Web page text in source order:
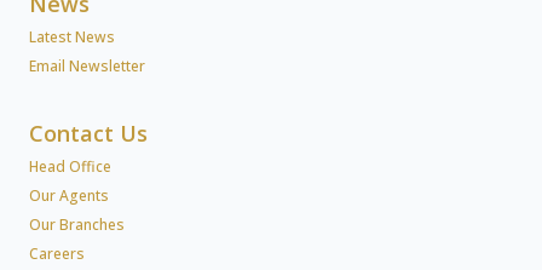
Latest News
Email Newsletter
Contact Us
Head Office
Our Agents
Our Branches
Careers